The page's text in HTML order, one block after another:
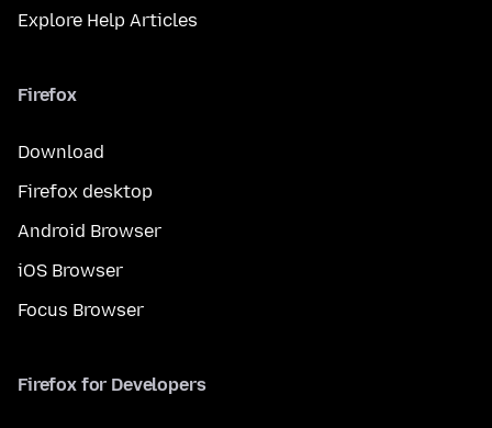
Explore Help Articles
Firefox
Download
Firefox desktop
Android Browser
iOS Browser
Focus Browser
Firefox for Developers